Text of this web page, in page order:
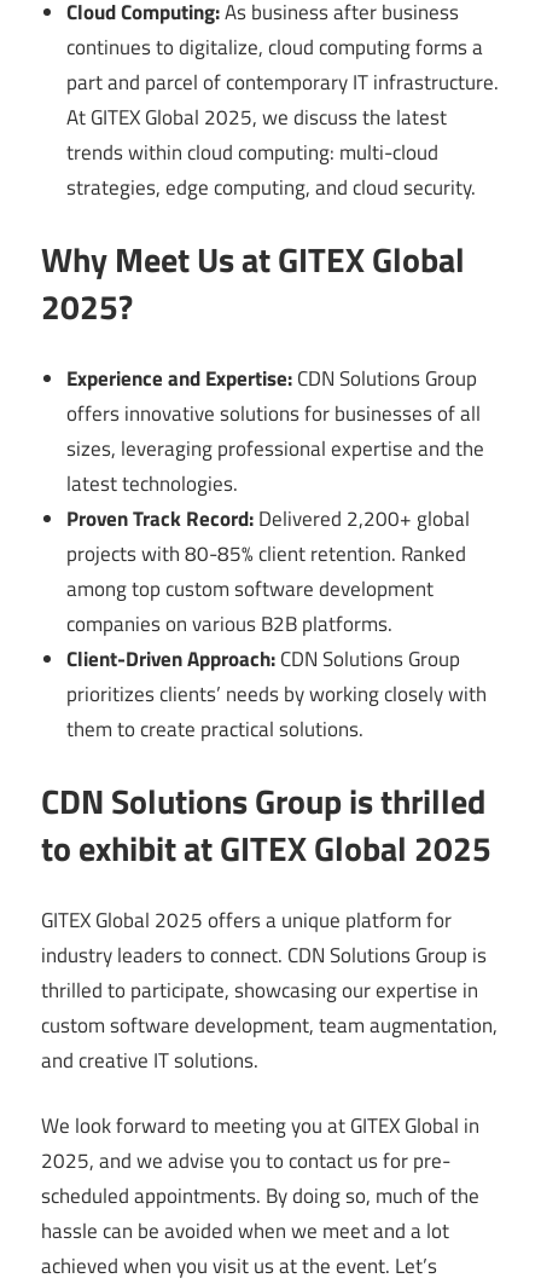
Cloud Computing:As business after business
continues to digitalize, cloud computing forms a
part and parcel of contemporary IT infrastructure.
At GITEX Global 2025, we discuss the latest
trends within cloud computing: multi-cloud
strategies, edge computing, and cloud security.
Why Meet Us at GITEX Global
2025?
Experience and Expertise:CDN Solutions Group
offers innovative solutions for businesses of all
sizes, leveraging professional expertise and the
latest technologies.
Proven Track Record:Delivered 2,200+ global
projects with 80-85% client retention. Ranked
among top custom software development
companies on various B2B platforms.
Client-Driven Approach:CDN Solutions Group
prioritizes clients’ needs by working closely with
them to create practical solutions.
CDN Solutions Group is thrilled
to exhibit at GITEX Global 2025
GITEX Global 2025 offers a unique platform for
industry leaders to connect. CDN Solutions Group is
thrilled to participate, showcasing our expertise in
custom software development, team augmentation,
and creative IT solutions.
We look forward to meeting you at GITEX Global in
2025, and we advise you to contact us for pre-
scheduled appointments. By doing so, much of the
hassle can be avoided when we meet and a lot
achieved when you visit us at the event. Let’s